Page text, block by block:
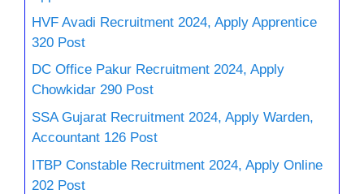
HVF Avadi Recruitment 2024, Apply Apprentice
320 Post
DC Office Pakur Recruitment 2024, Apply
Chowkidar 290 Post
SSA Gujarat Recruitment 2024, Apply Warden,
Accountant 126 Post
ITBP Constable Recruitment 2024, Apply Online
202 Post